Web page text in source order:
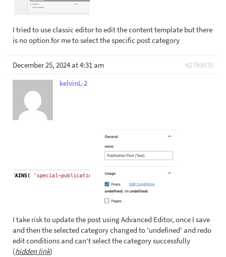
I tried to use classic editor to edit the content template but there
is no option for me to select the specific post category
December 25, 2024 at 4:31 am
#2789935
kelvinL-2
I take risk to update the post using Advanced Editor, once I save
and then the selected category changed to 'undefined' and redo
edit conditions and can't select the category successfully
(hidden link)